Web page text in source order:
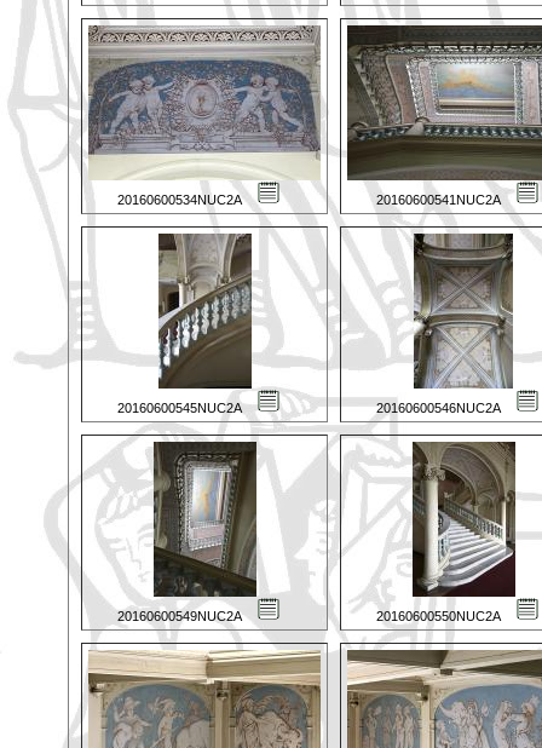
20160600534NUC2A 20160600541NUC2A
20160600545NUC2A 20160600546NUC2A
20160600549NUC2A 20160600550NUC2A